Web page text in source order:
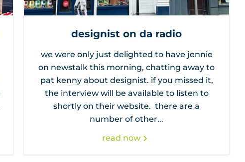
designist on da radio
we were only just delighted to have jennie
on newstalk this morning, chatting away to
pat kenny about designist. if you missed it,
the interview will be available to listen to
shortly on their website. there are a
number of other...
read now